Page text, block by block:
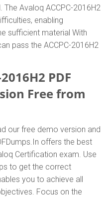
Avaloq ACCPC-2016H2
enabling
sufficient material With
pass the ACCPC-2016H2
PDF
Free from
our free demo version and
offers the best
Certification exam. Use
to get the correct
you to achieve all
Focus on the